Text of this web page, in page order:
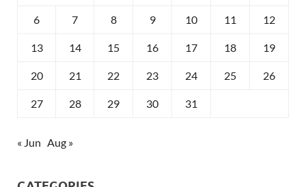
6 7 8 9 10 11 12
13 14 15 16 17 18 19
20 21 22 23 24 25 26
27 28 29 30 31
« Jun Aug »